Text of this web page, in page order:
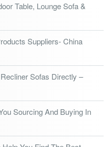
Table, Lounge Sofa &
Suppliers- China
Sofas Directly –
Sourcing And Buying In